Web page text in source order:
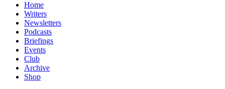
Home
Writers
Newsletters
Podcasts
Briefings
Events
Club
Archive
Shop